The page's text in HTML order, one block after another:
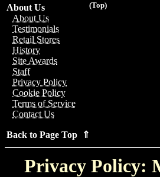
(Top)
About Us
About Us
Testimonials
Retail Stores
History
Site Awards
Staff
Privacy Policy
Cookie Policy
Terms of Service
Contact Us
Back to Page Top ⇑
Privacy Policy: